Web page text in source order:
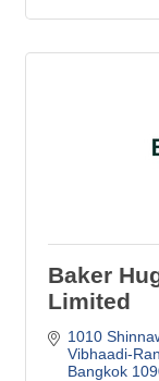
Baker
Limited
1010
Vibhaadi-
Bangkok